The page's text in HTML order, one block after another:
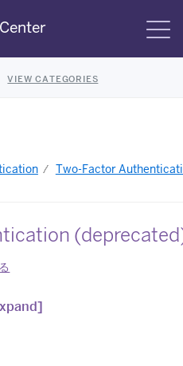
VIEW CATEGORIES
Two-Factor